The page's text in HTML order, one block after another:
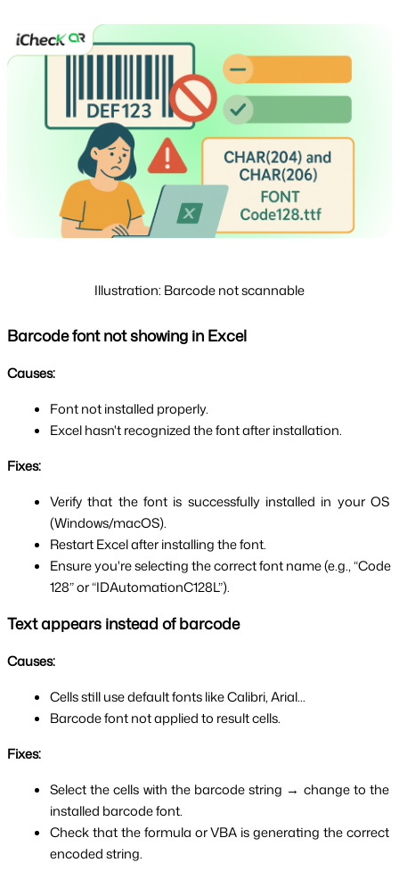
Illustration: Barcode not scannable
Barcode font not showing in Excel
Causes:
Font not installed properly.
Excel hasn't recognized the font after installation.
Fixes:
Verify that the font is successfully installed in your OS
(Windows/macOS).
Restart Excel after installing the font.
Ensure you're selecting the correct font name (e.g., “Code
128” or “IDAutomationC128L”).
Text appears instead of barcode
Causes:
Cells still use default fonts like Calibri, Arial...
Barcode font not applied to result cells.
Fixes:
Select the cells with the barcode string → change to the
installed barcode font.
Check that the formula or VBA is generating the correct
encoded string.